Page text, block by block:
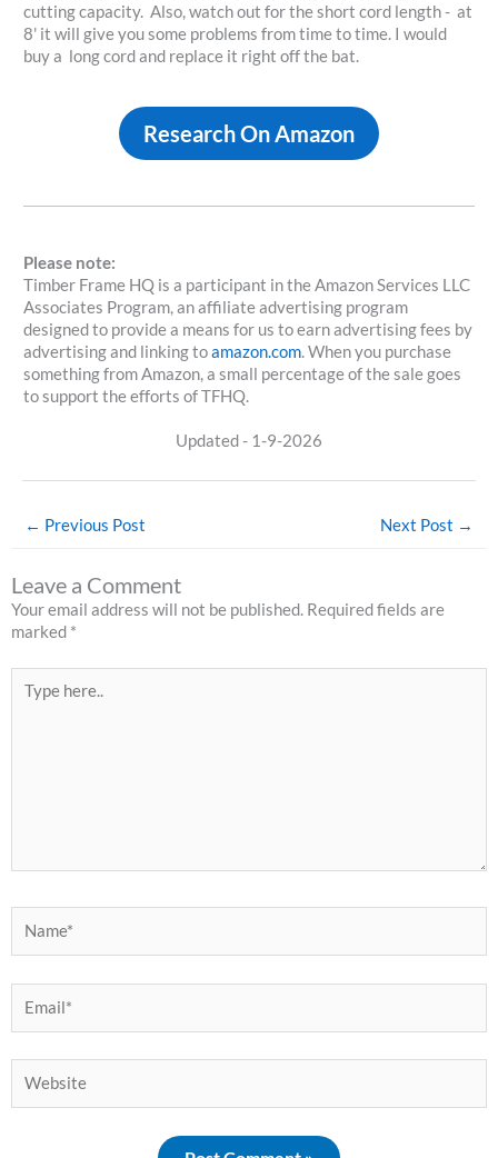
cutting capacity. Also, watch out for the short cord length - at
8' it will give you some problems from time to time. I would
buy a long cord and replace it right off the bat.
Research On Amazon
Please note:
Timber Frame HQ is a participant in the Amazon Services LLC
Associates Program, an affiliate advertising program
designed to provide a means for us to earn advertising fees by
advertising and linking toamazon.com. When you purchase
something from Amazon, a small percentage of the sale goes
to support the efforts of TFHQ.
Updated - 1-9-2026
← Previous Post Next Post →
Leave a Comment
Your email address will not be published. Required fields are
marked *
here..